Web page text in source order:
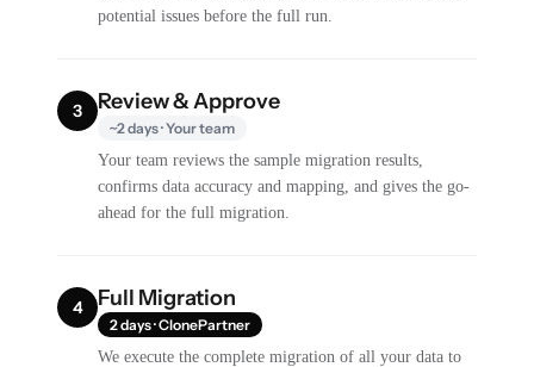
potential issues before the full run.
3 Review & Approve
~2 days · Your team
Your team reviews the sample migration results,
confirms data accuracy and mapping, and gives the go-
ahead for the full migration.
4 Full Migration
2 days · ClonePartner
We execute the complete migration of all your data to